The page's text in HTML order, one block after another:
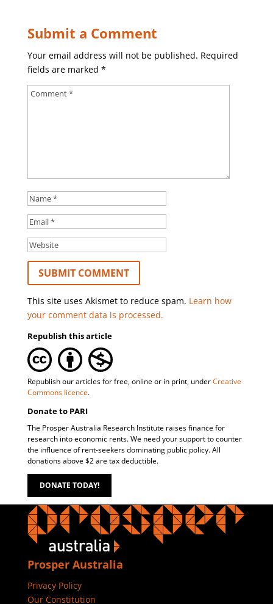
Submit a Comment
Your email address will not be published. Required
fields are marked *
This site uses Akismet to reduce spam. Learn how
your comment data is processed.
Republish this article
Republish our articles for free, online or in print, underCreative
Commons licence.
Donate to PARI
The Prosper Australia Research Institute raises finance for
research into economic rents. We need your support to counter
the influence of rent-seekers dominating public policy. All
donations above $2 are tax deductible.
DONATE TODAY!
Prosper Australia
Privacy Policy
Our Constitution